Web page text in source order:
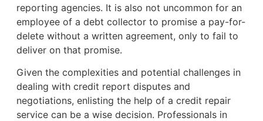
reporting agencies. It is also not uncommon for an
employee of a debt collector to promise a pay-for-
delete without a written agreement, only to fail to
deliver on that promise.
Given the complexities and potential challenges in
dealing with credit report disputes and
negotiations, enlisting the help of a credit repair
service can be a wise decision. Professionals in